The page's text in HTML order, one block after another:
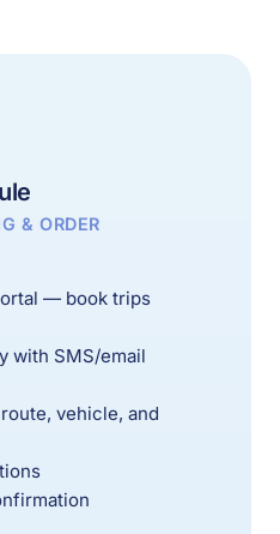
& ORDER
— book trips
with SMS/email
vehicle, and